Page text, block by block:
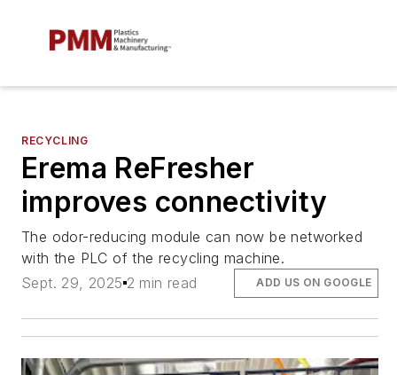
RECYCLING
Erema ReFresher
improves connectivity
The odor-reducing module can now be networked
with the PLC of the recycling machine.
Sept. 29, 2025 2 min read ADD US ON GOOGLE